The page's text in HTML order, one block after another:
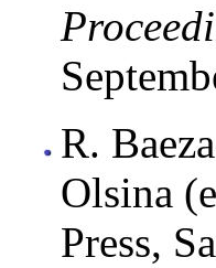
R.
Olsina
Press,